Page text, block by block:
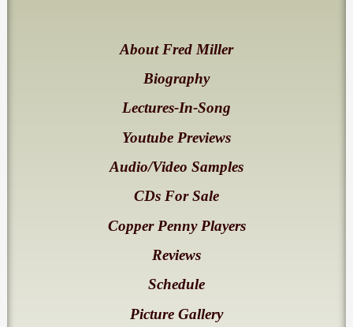
About Fred Miller
Biography
Lectures-In-Song
Youtube Previews
Audio/Video Samples
CDs For Sale
Copper Penny Players
Reviews
Schedule
Picture Gallery